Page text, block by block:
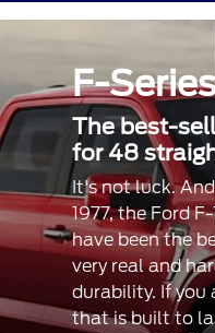
F-Series
The best-
for 48
It's not luck.
1977, the Ford
have been the
very real and
durability. If you
that is built to